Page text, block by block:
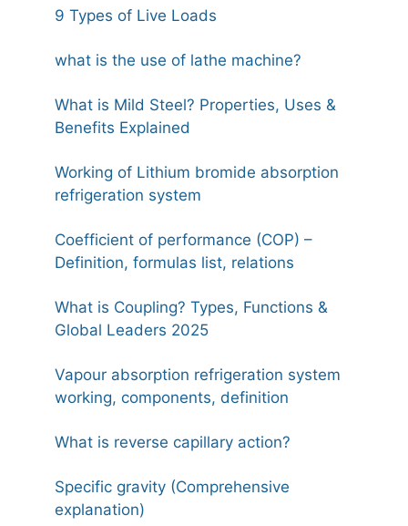
9 Types of Live Loads
what is the use of lathe machine?
What is Mild Steel? Properties, Uses &
Benefits Explained
Working of Lithium bromide absorption
refrigeration system
Coefficient of performance (COP) –
Definition, formulas list, relations
What is Coupling? Types, Functions &
Global Leaders 2025
Vapour absorption refrigeration system
working, components, definition
What is reverse capillary action?
Specific gravity (Comprehensive
explanation)